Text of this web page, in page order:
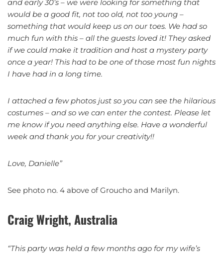
and early 30’s – we were looking for something that
would be a good fit, not too old, not too young –
something that would keep us on our toes. We had so
much fun with this – all the guests loved it! They asked
if we could make it tradition and host a mystery party
once a year! This had to be one of those most fun nights
I have had in a long time.
I attached a few photos just so you can see the hilarious
costumes – and so we can enter the contest. Please let
me know if you need anything else. Have a wonderful
week and thank you for your creativity!!
Love, Danielle”
See photo no. 4 above of Groucho and Marilyn.
Craig Wright, Australia
“This party was held a few months ago for my wife’s